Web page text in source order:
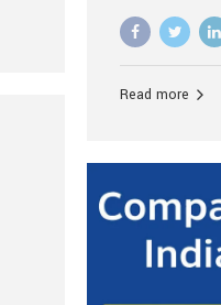
leading
standards
Read more